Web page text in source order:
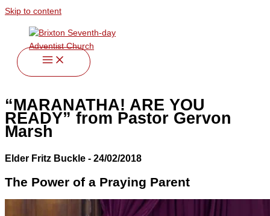
Skip to content
“MARANATHA! ARE YOU
READY” from Pastor Gervon
Marsh
Elder Fritz Buckle - 24/02/2018
The Power of a Praying Parent